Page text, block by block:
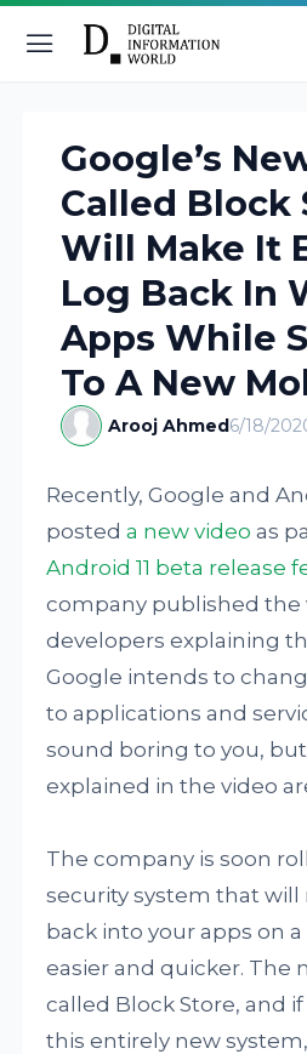
Google’s
Called Block
Will Make It
Log Back In
Apps While
To A New
Arooj Ahmed6/18/
Recently, Google and
posteda new video as
Android 11 beta release
company published the
developers explaining
Google intends to
to applications and
sound boring to you,
explained in the video
The company is soon
security system that will
back into your apps on
easier and quicker. The
called Block Store, and
this entirely new